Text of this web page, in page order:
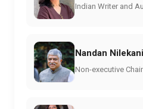
Indian Writer and
Nandan Nilekani
Non-executive